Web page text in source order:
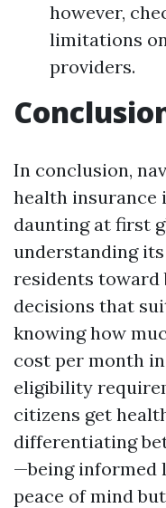
however,
limitations
providers.
In conclusion,
health insurance
daunting at first
understanding
residents toward
decisions that
knowing how
cost per month
eligibility
citizens get
differentiating
—being informed
peace of mind